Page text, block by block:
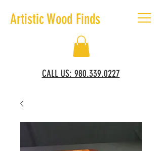
Artistic Wood Finds
CALL US: 980.339.0227